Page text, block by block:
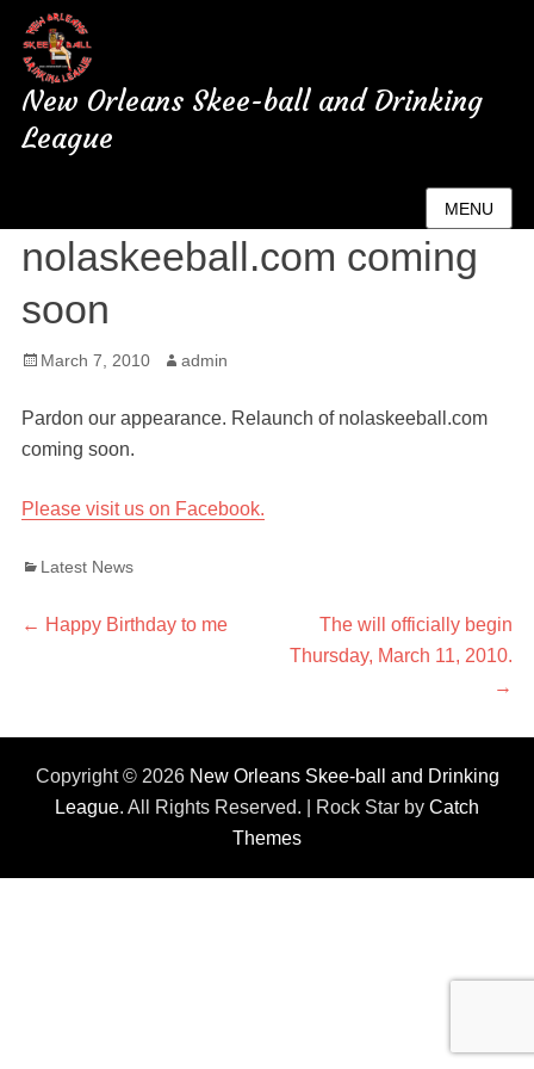
New Orleans Skee-ball and Drinking
League
MENU
nolaskeeball.com coming
soon
Posted
March 7, 2010 Author
admin
Pardon our appearance. Relaunch of nolaskeeball.com
coming soon.
Please visit us on Facebook.
Categories
Latest News
Post
← Previous
Happy Birthday to me
Next
post:
The will officially begin
Thursday, March 11, 2010.
→
Copyright © 2026 New Orleans Skee-ball and Drinking
League. All Rights Reserved. | Rock Star by Catch
Themes